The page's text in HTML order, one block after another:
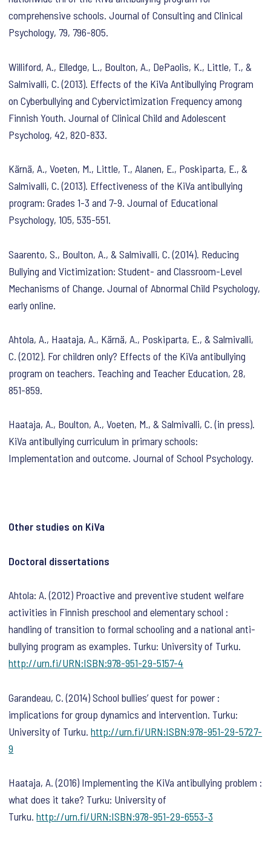
comprehensive schools. Journal of Consulting and Clinical
Psychology, 79, 796-805.
Williford, A., Elledge, L., Boulton, A., DePaolis, K., Little, T., &
Salmivalli, C. (2013). Effects of the KiVa Antibullying Program
on Cyberbullying and Cybervictimization Frequency among
Finnish Youth. Journal of Clinical Child and Adolescent
Psycholog, 42, 820-833.
Kärnä, A., Voeten, M., Little, T., Alanen, E., Poskiparta, E., &
Salmivalli, C. (2013). Effectiveness of the KiVa antibullying
program: Grades 1-3 and 7-9. Journal of Educational
Psychology, 105, 535-551.
Saarento, S., Boulton, A., & Salmivalli, C. (2014). Reducing
Bullying and Victimization: Student- and Classroom-Level
Mechanisms of Change. Journal of Abnormal Child Psychology,
early online.
Ahtola, A., Haataja, A., Kärnä, A., Poskiparta, E., & Salmivalli,
C. (2012). For children only? Effects of the KiVa antibullying
program on teachers. Teaching and Teacher Education, 28,
851-859.
Haataja, A., Boulton, A., Voeten, M., & Salmivalli, C. (in press).
KiVa antibullying curriculum in primary schools:
Implementation and outcome. Journal of School Psychology.
Other studies on KiVa
Doctoral dissertations
Ahtola: A. (2012) Proactive and preventive student welfare
activities in Finnish preschool and elementary school :
handling of transition to formal schooling and a national anti-
bullying program as examples. Turku: University of Turku.
http://urn.fi/URN:ISBN:978-951-29-5157-4
Garandeau, C. (2014) School bullies’ quest for power :
implications for group dynamics and intervention. Turku:
University of Turku.http://urn.fi/URN:ISBN:978-951-29-5727-
9
Haataja, A. (2016) Implementing the KiVa antibullying problem :
what does it take? Turku: University of
Turku.http://urn.fi/URN:ISBN:978-951-29-6553-3